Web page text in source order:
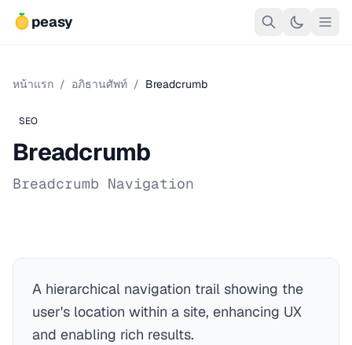
peasy
หน้าแรก / อภิธานศัพท์ / Breadcrumb
SEO
Breadcrumb
Breadcrumb Navigation
A hierarchical navigation trail showing the
user's location within a site, enhancing UX
and enabling rich results.